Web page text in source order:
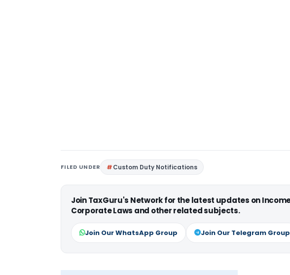
FILED UNDER Custom Duty Notifications
Join TaxGuru's Network for the latest updates on Income
Corporate Laws and other related subjects.
Join Our WhatsApp Group Join Our Telegram Group